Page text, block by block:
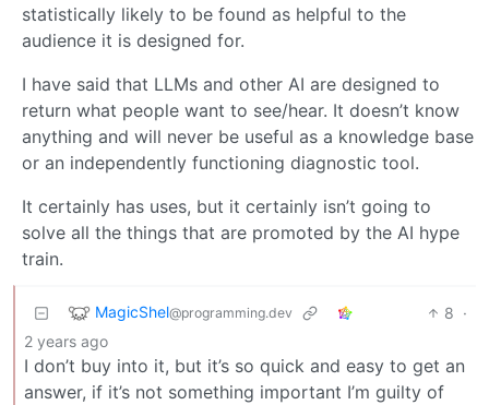
statistically likely to be found as helpful to the
audience it is designed for.
I have said that LLMs and other AI are designed to
return what people want to see/hear. It doesn’t know
anything and will never be useful as a knowledge base
or an independently functioning diagnostic tool.
It certainly has uses, but it certainly isn’t going to
solve all the things that are promoted by the AI hype
train.
MagicShel@programming.dev 8 ·
2 years ago
I don’t buy into it, but it’s so quick and easy to get an
answer, if it’s not something important I’m guilty of